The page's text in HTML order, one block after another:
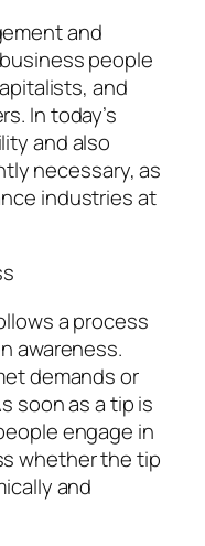
and
people
and
In today’s
and also
necessary, as
industries at
a process
awareness.
demands or
soon as a tip is
engage in
whether the tip
and